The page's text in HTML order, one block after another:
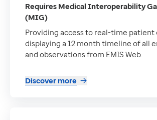
Requires Medical Interoperability
(MIG)
Providing access to real-time patient
displaying a 12 month timeline of all
and observations from EMIS Web.
Discover more